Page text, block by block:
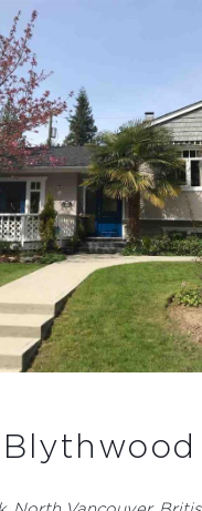
North Vancouver,